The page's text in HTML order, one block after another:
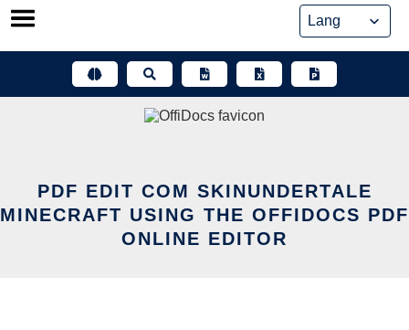
Skip
PDF EDIT COM SKINUNDERTALE
MINECRAFT USING THE OFFIDOCS PDF
ONLINE EDITOR